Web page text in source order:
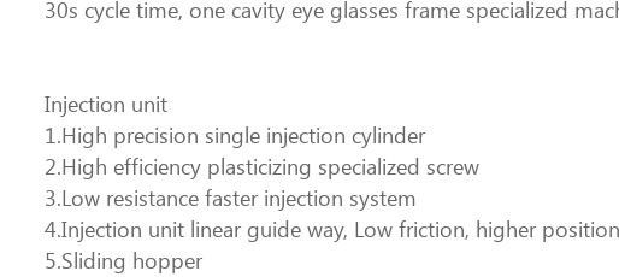
30s cycle time, one cavity eye glasses frame specialized
Injection unit
1.High precision single injection cylinder
2.High efficiency plasticizing specialized screw
3.Low resistance faster injection system
4.Injection unit linear guide way, Low friction, higher
5.Sliding hopper